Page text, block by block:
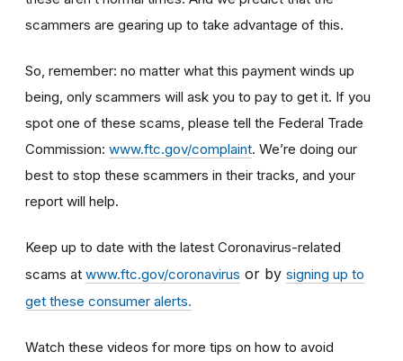
scammers are gearing up to take advantage of this.
So, remember: no matter what this payment winds up
being, only scammers will ask you to pay to get it. If you
spot one of these scams, please tell the Federal Trade
Commission: www.ftc.gov/complaint. We’re doing our
best to stop these scammers in their tracks, and your
report will help.
Keep up to date with the latest Coronavirus-related
scams at www.ftc.gov/coronavirus or by signing up to
get these consumer alerts.
Watch these videos for more tips on how to avoid